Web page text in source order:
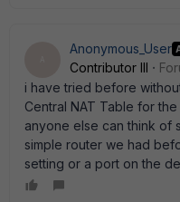
Anonymous_User
Contributor III
i have tried before
Central NAT Table for
anyone else can think of
simple router we had
setting or a port on the